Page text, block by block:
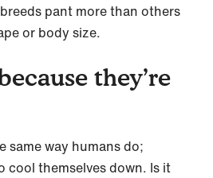
pant more than others
or body size.
they’re
same way humans do;
cool themselves down. Is it